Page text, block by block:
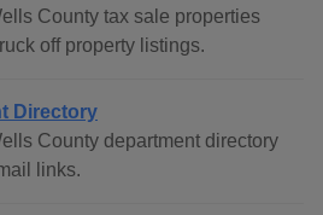
County tax sale properties
off property listings.
Directory
County department directory
links.